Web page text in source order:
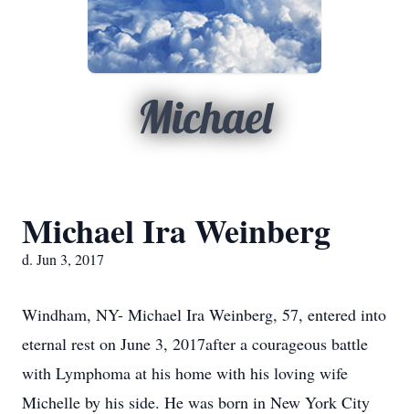
Michael
Michael Ira Weinberg
d. Jun 3, 2017
Windham, NY- Michael Ira Weinberg, 57, entered into
eternal rest on June 3, 2017after a courageous battle
with Lymphoma at his home with his loving wife
Michelle by his side. He was born in New York City